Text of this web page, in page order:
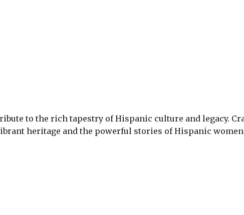
to the rich tapestry of Hispanic culture and legacy.
heritage and the powerful stories of Hispanic